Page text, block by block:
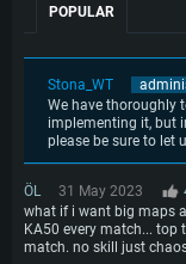
For PC
Minimum
OS: Windows 10 (64 bit)
Processor: Dual-Core 2.2
Memory: 4GB
Minimum
OS: Mac OS Big Sur 11.0
Processor: Core i5,
Memory: 6 GB
Minimum
OS: Most modern 64bit
Processor: Dual-Core 2.4
Memory: 4 GB
POPULAR
Stona_WT
We have thoroughly
implementing it, but
please be sure to let
ÖL 31 May 2023
what if i want big maps
KA50 every match... top
match. no skill just